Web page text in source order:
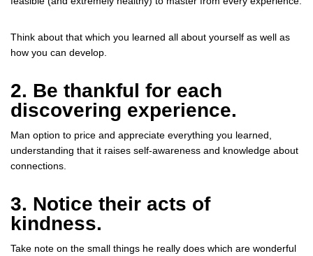
Think about that which you learned all about yourself as well as
how you can develop.
2. Be thankful for each
discovering experience.
Man option to price and appreciate everything you learned,
understanding that it raises self-awareness and knowledge about
connections.
3. Notice their acts of
kindness.
Take note on the small things he really does which are wonderful